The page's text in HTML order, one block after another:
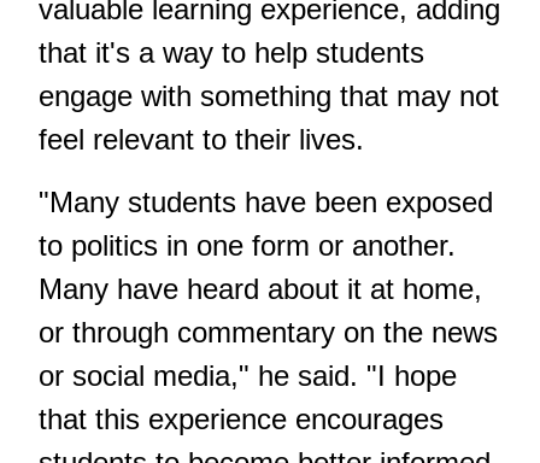
valuable learning experience, adding
that it's a way to help students
engage with something that may not
feel relevant to their lives.
"Many students have been exposed
to politics in one form or another.
Many have heard about it at home,
or through commentary on the news
or social media," he said. "I hope
that this experience encourages